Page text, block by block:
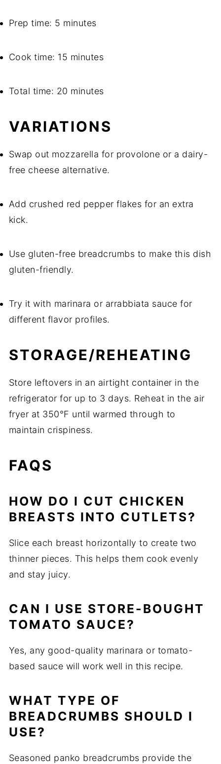
Prep time: 5 minutes
Cook time: 15 minutes
Total time: 20 minutes
VARIATIONS
Swap out mozzarella for provolone or a dairy-
free cheese alternative.
Add crushed red pepper flakes for an extra
kick.
Use gluten-free breadcrumbs to make this dish
gluten-friendly.
Try it with marinara or arrabbiata sauce for
different flavor profiles.
STORAGE/REHEATING
Store leftovers in an airtight container in the
refrigerator for up to 3 days. Reheat in the air
fryer at 350°F until warmed through to
maintain crispiness.
FAQS
HOW DO I CUT CHICKEN
BREASTS INTO CUTLETS?
Slice each breast horizontally to create two
thinner pieces. This helps them cook evenly
and stay juicy.
CAN I USE STORE-BOUGHT
TOMATO SAUCE?
Yes, any good-quality marinara or tomato-
based sauce will work well in this recipe.
WHAT TYPE OF
BREADCRUMBS SHOULD I
USE?
Seasoned panko breadcrumbs provide the